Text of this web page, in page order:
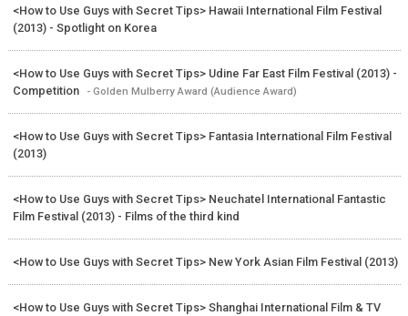
<How to Use Guys with Secret Tips> Hawaii International Film Festival
(2013) - Spotlight on Korea
<How to Use Guys with Secret Tips> Udine Far East Film Festival (2013) -
Competition
- Golden Mulberry Award (Audience Award)
<How to Use Guys with Secret Tips> Fantasia International Film Festival
(2013)
<How to Use Guys with Secret Tips> Neuchatel International Fantastic
Film Festival (2013) - Films of the third kind
<How to Use Guys with Secret Tips> New York Asian Film Festival (2013)
<How to Use Guys with Secret Tips> Shanghai International Film & TV